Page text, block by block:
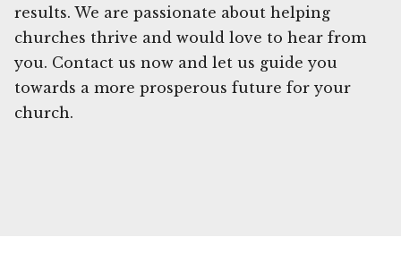
results. We are passionate about helping
churches thrive and would love to hear from
you. Contact us now and let us guide you
towards a more prosperous future for your
church.